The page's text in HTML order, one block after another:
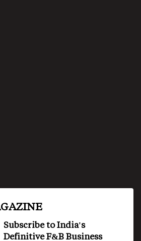
Subscribe to India's
Definitive F&B Business